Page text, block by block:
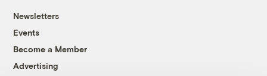
Newsletters
Events
Become a Member
Advertising